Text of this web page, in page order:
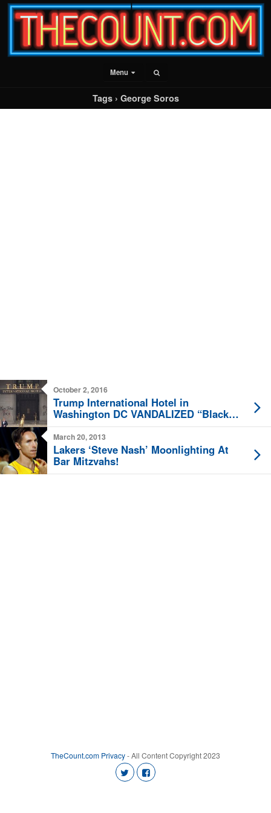
Menu
Tags › George Soros
October 2, 2016
Trump International Hotel in
Washington DC VANDALIZED “Black
Lives Matter”
March 20, 2013
Lakers ‘Steve Nash’ Moonlighting At
Bar Mitzvahs!
TheCount.com Privacy- All Content Copyright 2023